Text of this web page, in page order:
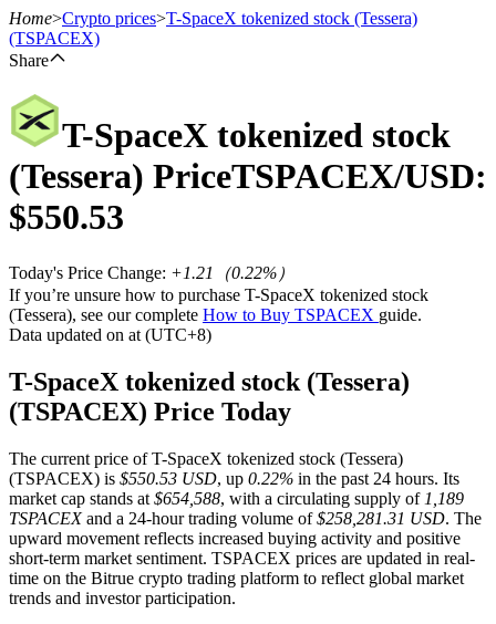
Futures
USDT Futures
Futures using USDT as the collateral
COIN-M Futures
Home>Crypto prices>T-SpaceX tokenized stock (Tessera)
(TSPACEX)
Share
T-SpaceX tokenized stock
(Tessera) PriceTSPACEX/USD:
$550.53
Today's Price Change: +1.21 （0.22%）
If you’re unsure how to purchase T-SpaceX tokenized stock
(Tessera), see our complete How to Buy TSPACEX guide.
Data updated on at (UTC+8)
T-SpaceX tokenized stock (Tessera)
(TSPACEX) Price Today
The current price of T-SpaceX tokenized stock (Tessera)
(TSPACEX) is $550.53 USD, up 0.22% in the past 24 hours. Its
market cap stands at $654,588, with a circulating supply of 1,189
TSPACEXand a 24-hour trading volume of$258,281.31 USD. The
upward movement reflects increased buying activity and positive
short-term market sentiment. TSPACEX prices are updated in real-
time on the Bitrue crypto trading platform to reflect global market
trends and investor participation.